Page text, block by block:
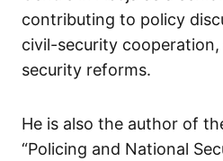
contributing to policy
civil-security
security reforms.
He is also the author of
“Policing and National